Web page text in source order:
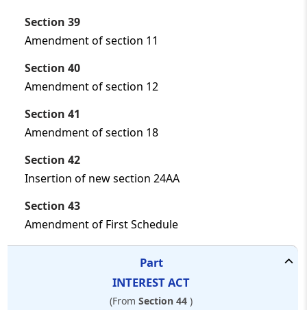
Section 39
Amendment of section 11
Section 40
Amendment of section 12
Section 41
Amendment of section 18
Section 42
Insertion of new section 24AA
Section 43
Amendment of First Schedule
Part
INTEREST ACT
(From Section 44 )